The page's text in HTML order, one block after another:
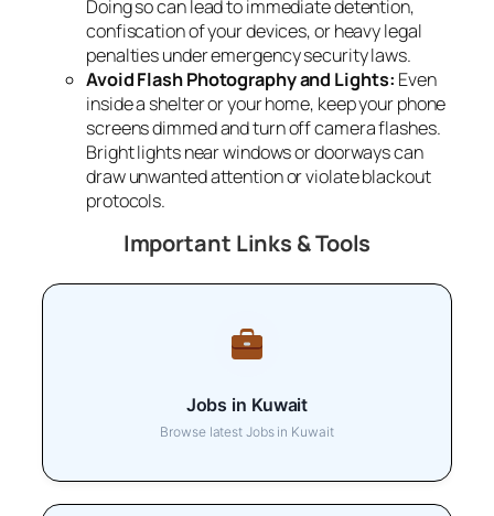
Doing so can lead to immediate detention,
confiscation of your devices, or heavy legal
penalties under emergency security laws.
Avoid Flash Photography and Lights: Even
inside a shelter or your home, keep your phone
screens dimmed and turn off camera flashes.
Bright lights near windows or doorways can
draw unwanted attention or violate blackout
protocols.
Important Links & Tools
Jobs in Kuwait
Browse latest Jobs in Kuwait